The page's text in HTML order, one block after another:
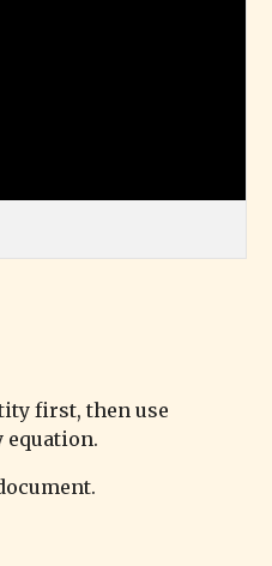
first, then use
equation.